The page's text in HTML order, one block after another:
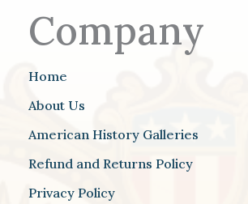
Company
Home
About Us
American History Galleries
Refund and Returns Policy
Privacy Policy